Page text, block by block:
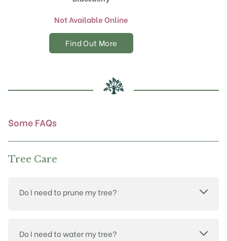
Not Available Online
Find Out More
Some FAQs
Tree Care
Do I need to prune my tree?
Do I need to water my tree?